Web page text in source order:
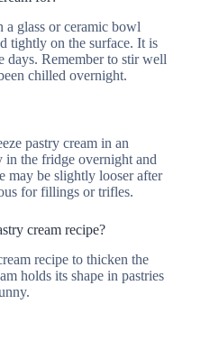
a glass or ceramic bowl
tightly on the surface. It is
days. Remember to stir well
chilled overnight.
pastry cream in an
the fridge overnight and
may be slightly looser after
for fillings or trifles.
cream recipe?
recipe to thicken the
holds its shape in pastries